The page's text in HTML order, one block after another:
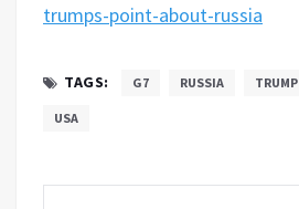
trumps-point-about-russia
TAGS: G7 RUSSIA TRUMP
USA